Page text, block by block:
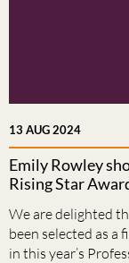
13 AUG 2024
Emily Rowley
Rising Star
We are delighted
been selected as a
in this year’s